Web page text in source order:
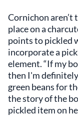
Cornichon
place on a
points to pickled
incorporate a
element. “If my
then I'm
green beans for
the story of the
pickled item on